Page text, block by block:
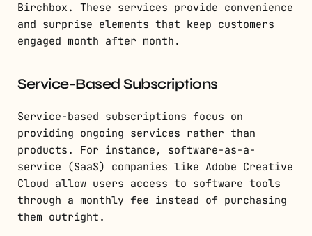
Birchbox. These services provide convenience
and surprise elements that keep customers
engaged month after month.
Service-Based Subscriptions
Service-based subscriptions focus on
providing ongoing services rather than
products. For instance, software-as-a-
service (SaaS) companies like Adobe Creative
Cloud allow users access to software tools
through a monthly fee instead of purchasing
them outright.